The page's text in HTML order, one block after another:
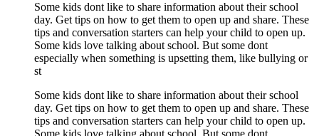
Some kids dont like to share information about their school
day. Get tips on how to get them to open up and share. These
tips and conversation starters can help your child to open up.
Some kids love talking about school. But some dont
especially when something is upsetting them, like bullying or
st
Some kids dont like to share information about their school
day. Get tips on how to get them to open up and share. These
tips and conversation starters can help your child to open up.
Some kids love talking about school. But some dont